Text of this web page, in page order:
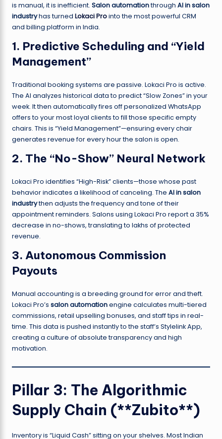
is manual, it is inefficient. Salon automationthrough AI in salon
industryhas turned Lokaci Prointo the most powerful CRM
and billing platform in India.
1. Predictive Scheduling and “Yield
Management”
Traditional booking systems are passive. Lokaci Pro is active.
The AI analyzes historical data to predict “Slow Zones” in your
week. It then automatically fires off personalized WhatsApp
offers to your most loyal clients to fill those specific empty
chairs. This is “Yield Management”—ensuring every chair
generates revenue for every hour the salon is open.
2. The “No-Show” Neural Network
Lokaci Pro identifies “High-Risk” clients—those whose past
behavior indicates a likelihood of canceling. The AI in salon
industrythen adjusts the frequency and tone of their
appointment reminders. Salons using Lokaci Pro report a 35%
decrease in no-shows, translating to lakhs of protected
revenue.
3. Autonomous Commission
Payouts
Manual accounting is a breeding ground for error and theft.
Lokaci Pro’s salon automationengine calculates multi-tiered
commissions, retail upselling bonuses, and staff tips in real-
time. This data is pushed instantly to the staff’s Stylelink App,
creating a culture of absolute transparency and high
motivation.
Pillar 3: The Algorithmic
Supply Chain (**Zubito**)
Inventory is “Liquid Cash” sitting on your shelves. Most Indian